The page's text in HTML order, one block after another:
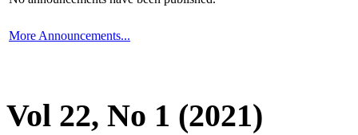
More Announcements...
Vol 22, No 1 (2021)